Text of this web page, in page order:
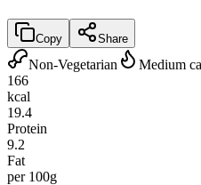
Copy Share
Non-Vegetarian
Medium
166
kcal
19.4
Protein
9.2
Fat
per 100g